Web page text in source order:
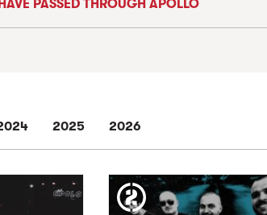
PASSED THROUGH APOLLO
2025 2026